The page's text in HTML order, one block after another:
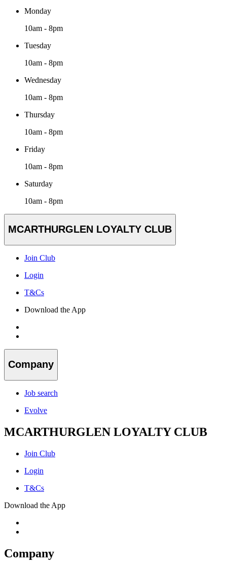
Monday
10am - 8pm
Tuesday
10am - 8pm
Wednesday
10am - 8pm
Thursday
10am - 8pm
Friday
10am - 8pm
Saturday
10am - 8pm
MCARTHURGLEN LOYALTY CLUB
Join Club
Login
T&Cs
Download the App
Company
Job search
Evolve
MCARTHURGLEN LOYALTY CLUB
Join Club
Login
T&Cs
Download the App
Company